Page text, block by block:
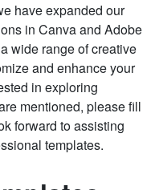
have expanded our
in Canva and Adobe
wide range of creative
and enhance your
in exploring
mentioned, please fill
forward to assisting
templates.